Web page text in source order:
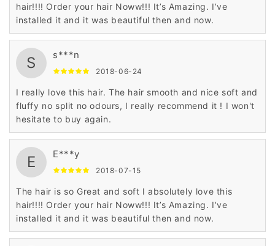
hair!!!! Order your hair Noww!!! It’s Amazing. I’ve
installed it and it was beautiful then and now.
S s***n
2018-06-24
I really love this hair. The hair smooth and nice soft and
fluffy no split no odours, I really recommend it ! I won't
hesitate to buy again.
E E***y
2018-07-15
The hair is so Great and soft I absolutely love this
hair!!!! Order your hair Noww!!! It’s Amazing. I’ve
installed it and it was beautiful then and now.